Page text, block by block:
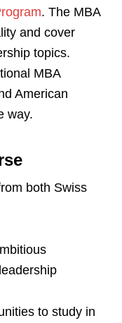
. The MBA
and cover
topics.
MBA
American
way.
both Swiss
to study in